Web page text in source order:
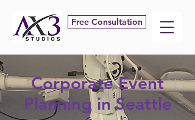
Free Consultation
Corporate Event
Planning in Seattle